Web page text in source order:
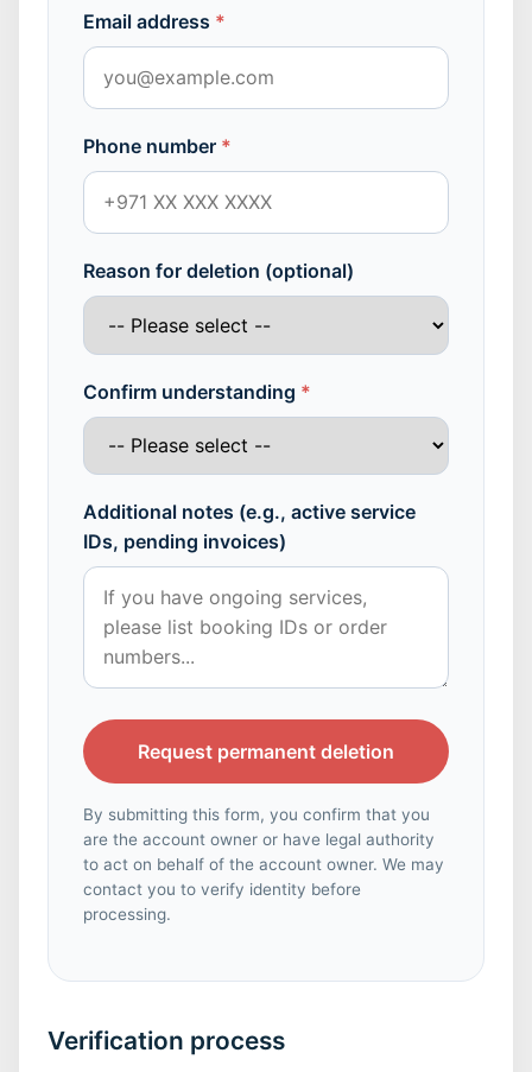
Email address *
Phone number *
Reason for deletion (optional)
Confirm understanding *
Additional notes (e.g., active service
IDs, pending invoices)
Request permanent deletion
By submitting this form, you confirm that you
are the account owner or have legal authority
to act on behalf of the account owner. We may
contact you to verify identity before
processing.
Verification process